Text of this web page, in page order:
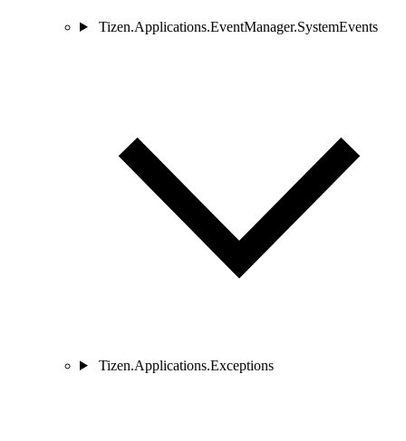
Tizen.Applications.EventManager.SystemEvents
Tizen.Applications.Exceptions